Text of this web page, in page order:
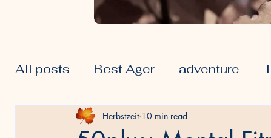
All posts Best Ager adventure
50plus Lifestyle Prime
Herbstzeit 10 min read